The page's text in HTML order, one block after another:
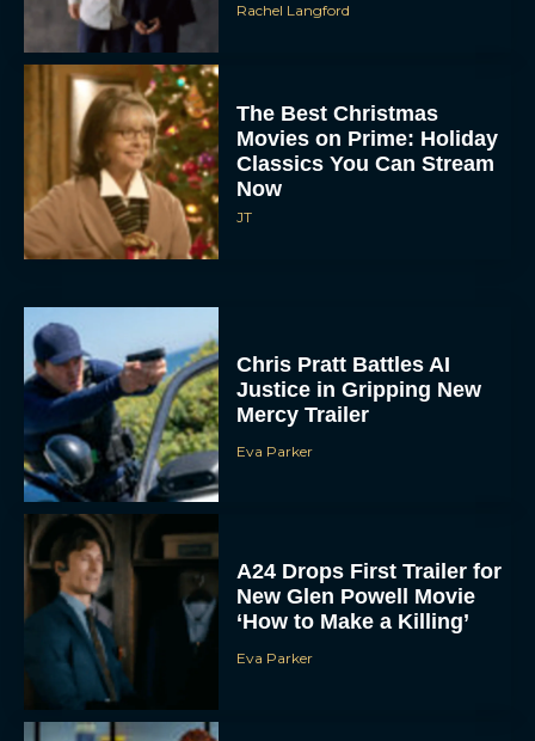
Rachel Langford
The Best Christmas
Movies on Prime: Holiday
Classics You Can Stream
Now
JT
Chris Pratt Battles AI
Justice in Gripping New
Mercy Trailer
Eva Parker
A24 Drops First Trailer for
New Glen Powell Movie
‘How to Make a Killing’
Eva Parker